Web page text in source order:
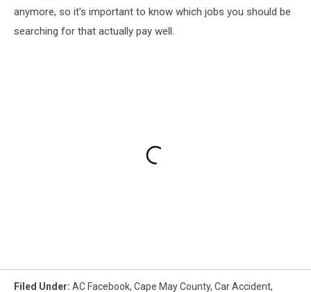
anymore, so it's important to know which jobs you should be
searching for that actually pay well.
Filed Under: AC Facebook, Cape May County, Car Accident,